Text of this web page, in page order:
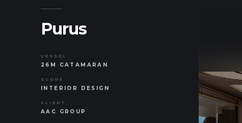
Purus
VESSEL
26M CATAMARAN
SCOPE
INTERIOR DESIGN
CLIENT
AAC GROUP